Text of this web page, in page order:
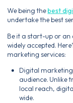
We being thebest
undertake the best
Be it a start-up or an
widely accepted.
marketing services:
Digital marketing
audience. Unlike
local reach,
wide.